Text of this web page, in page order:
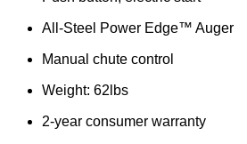
All-Steel Power Edge™ Auger
Manual chute control
Weight: 62lbs
2-year consumer warranty